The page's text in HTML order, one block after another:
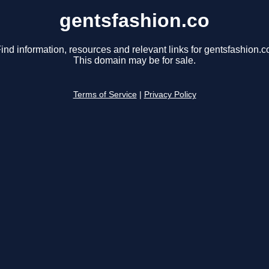
gentsfashion.co
information, resources and relevant links for
This domain may be for sale.
Terms of Service Privacy Policy